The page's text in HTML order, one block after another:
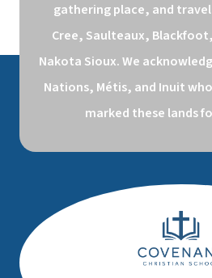
gathering place, and
Cree, Saulteaux,
Nakota Sioux. We
Nations, Métis, and Inuit
marked these lands